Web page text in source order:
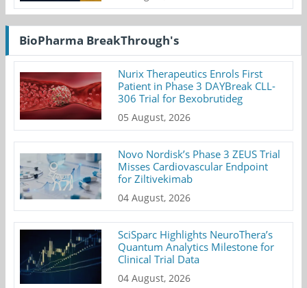
BioPharma BreakThrough's
Nurix Therapeutics Enrols First
Patient in Phase 3 DAYBreak CLL-
306 Trial for Bexobrutideg
05 August, 2026
Novo Nordisk’s Phase 3 ZEUS Trial
Misses Cardiovascular Endpoint
for Ziltivekimab
04 August, 2026
SciSparc Highlights NeuroThera’s
Quantum Analytics Milestone for
Clinical Trial Data
04 August, 2026